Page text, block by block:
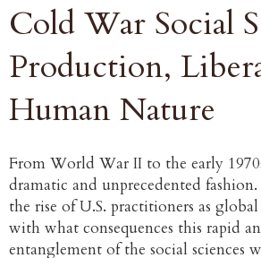
Cold War Social
Production,
Human Nature
From World War II to the early
dramatic and unprecedented
the rise of U.S. practitioners as
with what consequences this rapid
entanglement of the social